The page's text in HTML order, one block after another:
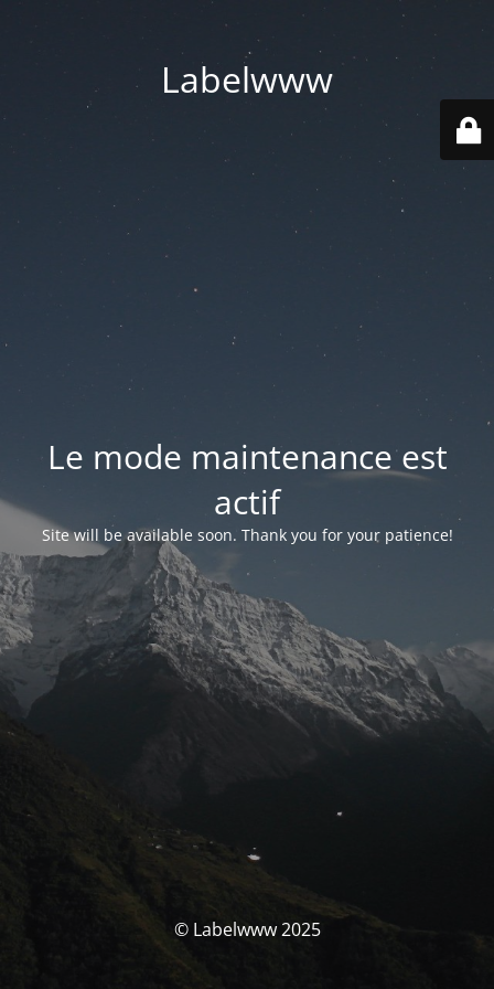
Labelwww
Le mode maintenance est
actif
Site will be available soon. Thank you for your patience!
© Labelwww 2025